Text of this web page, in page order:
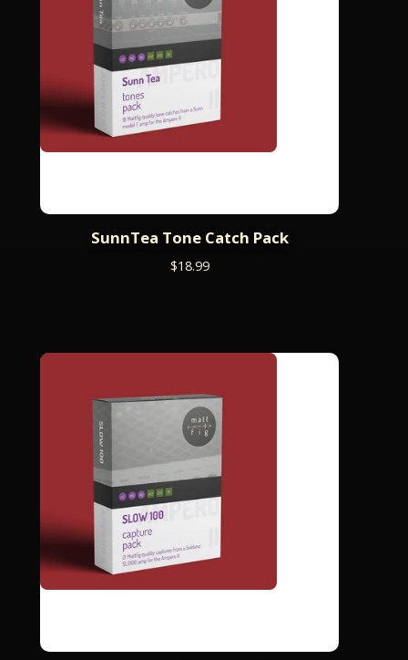
SunnTea Tone Catch Pack
$18.99